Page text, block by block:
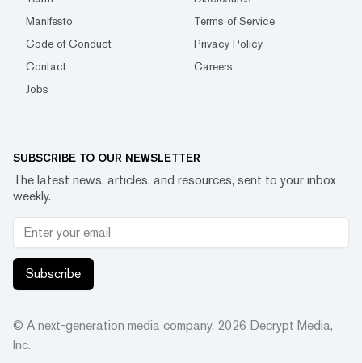
Manifesto
Terms of Service
Code of Conduct
Privacy Policy
Contact
Careers
Jobs
SUBSCRIBE TO OUR NEWSLETTER
The latest news, articles, and resources, sent to your inbox
weekly.
Subscribe
© A next-generation media company. 2026 Decrypt Media,
Inc.